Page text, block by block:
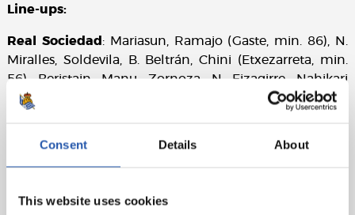
Consent Details About
This website uses cookies
Line-ups:
Real Sociedad: Mariasun, Ramajo (Gaste, min. 86), N.
Miralles, Soldevila, B. Beltrán, Chini (Etxezarreta, min.
56), Beristain, Manu, Zornoza, N. Eizagirre, Nahikari
(Michi, min. 46).
Paloma (Ange N'Guessan, min. 50), Jordyn Listro (Silvia
Doblado, min. 95), María José (Ana, min. 86), Ayano,